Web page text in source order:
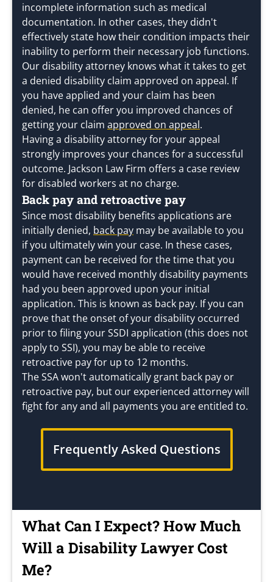
incomplete information such as medical
documentation. In other cases, they didn't
effectively state how their condition impacts their
inability to perform their necessary job functions.
Our disability attorney knows what it takes to get
a denied disability claim approved on appeal. If
you have applied and your claim has been
denied, he can offer you improved chances of
getting your claim approved on appeal.
Having a disability attorney for your appeal
strongly improves your chances for a successful
outcome. Jackson Law Firm offers a case review
for disabled workers at no charge.
Back pay and retroactive pay
Since most disability benefits applications are
initially denied, back pay may be available to you
if you ultimately win your case. In these cases,
payment can be received for the time that you
would have received monthly disability payments
had you been approved upon your initial
application. This is known as back pay. If you can
prove that the onset of your disability occurred
prior to filing your SSDI application (this does not
apply to SSI), you may be able to receive
retroactive pay for up to 12 months.
The SSA won't automatically grant back pay or
retroactive pay, but our experienced attorney will
fight for any and all payments you are entitled to.
Frequently Asked Questions
What Can I Expect? How Much
Will a Disability Lawyer Cost
Me?